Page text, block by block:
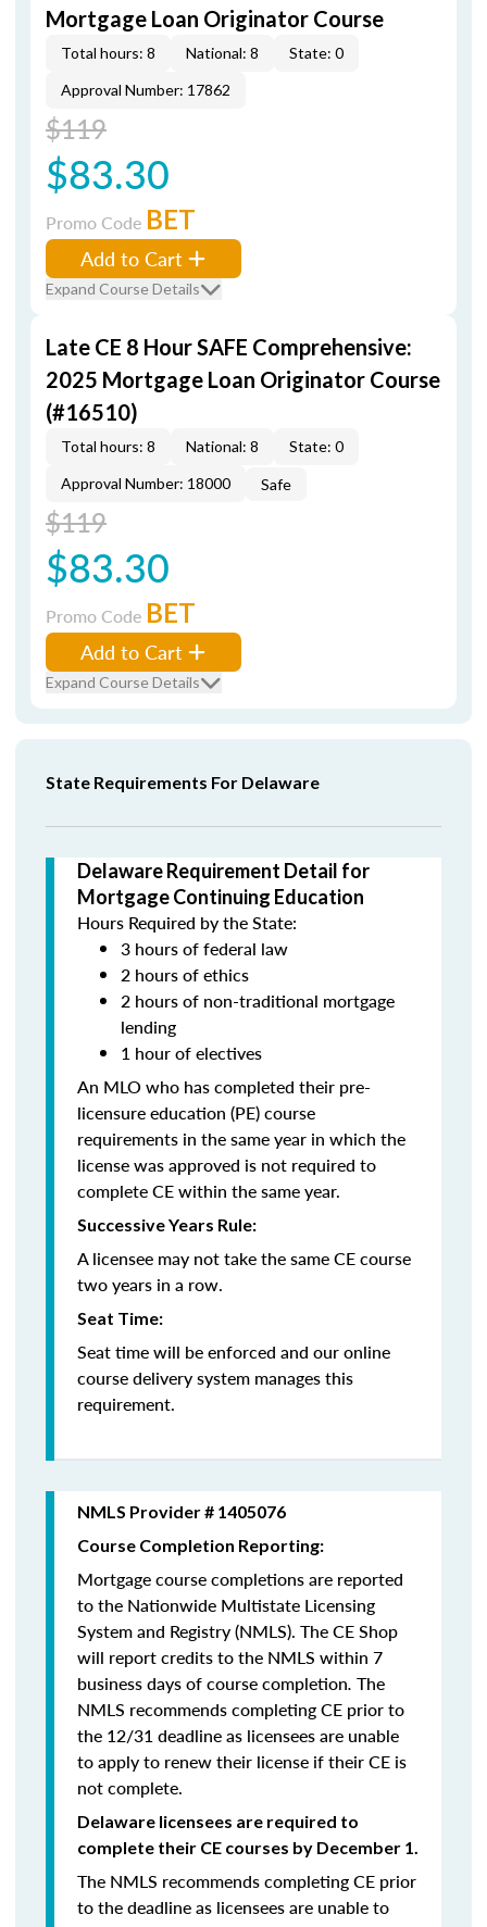
Mortgage Loan Originator Course
Total hours: 8 National: 8
State: 0
Approval Number: 17862
$119
$83.30
Promo Code BET
Add to Cart
Expand Course Details
Late CE 8 Hour SAFE Comprehensive:
2025 Mortgage Loan Originator Course
(#16510)
Total hours: 8 National: 8
State: 0
Approval Number: 18000
Safe
$119
$83.30
Promo Code BET
Add to Cart
Expand Course Details
State Requirements For Delaware
Delaware Requirement Detail for
Mortgage Continuing Education
Hours Required by the State:
3 hours of federal law
2 hours of ethics
2 hours of non-traditional mortgage
lending
1 hour of electives
An MLO who has completed their pre-
licensure education (PE) course
requirements in the same year in which the
license was approved is not required to
complete CE within the same year.
Successive Years Rule:
A licensee may not take the same CE course
two years in a row.
Seat Time:
Seat time will be enforced and our online
course delivery system manages this
requirement.
NMLS Provider # 1405076
Course Completion Reporting:
Mortgage course completions are reported
to the Nationwide Multistate Licensing
System and Registry (NMLS). The CE Shop
will report credits to the NMLS within 7
business days of course completion. The
NMLS recommends completing CE prior to
the 12/31 deadline as licensees are unable
to apply to renew their license if their CE is
not complete.
Delaware licensees are required to
complete their CE courses by December 1.
The NMLS recommends completing CE prior
to the deadline as licensees are unable to